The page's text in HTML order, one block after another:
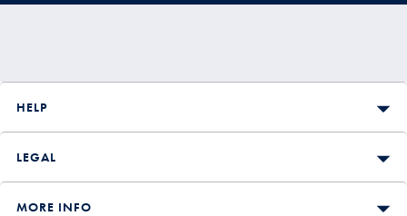
HELP
LEGAL
MORE INFO